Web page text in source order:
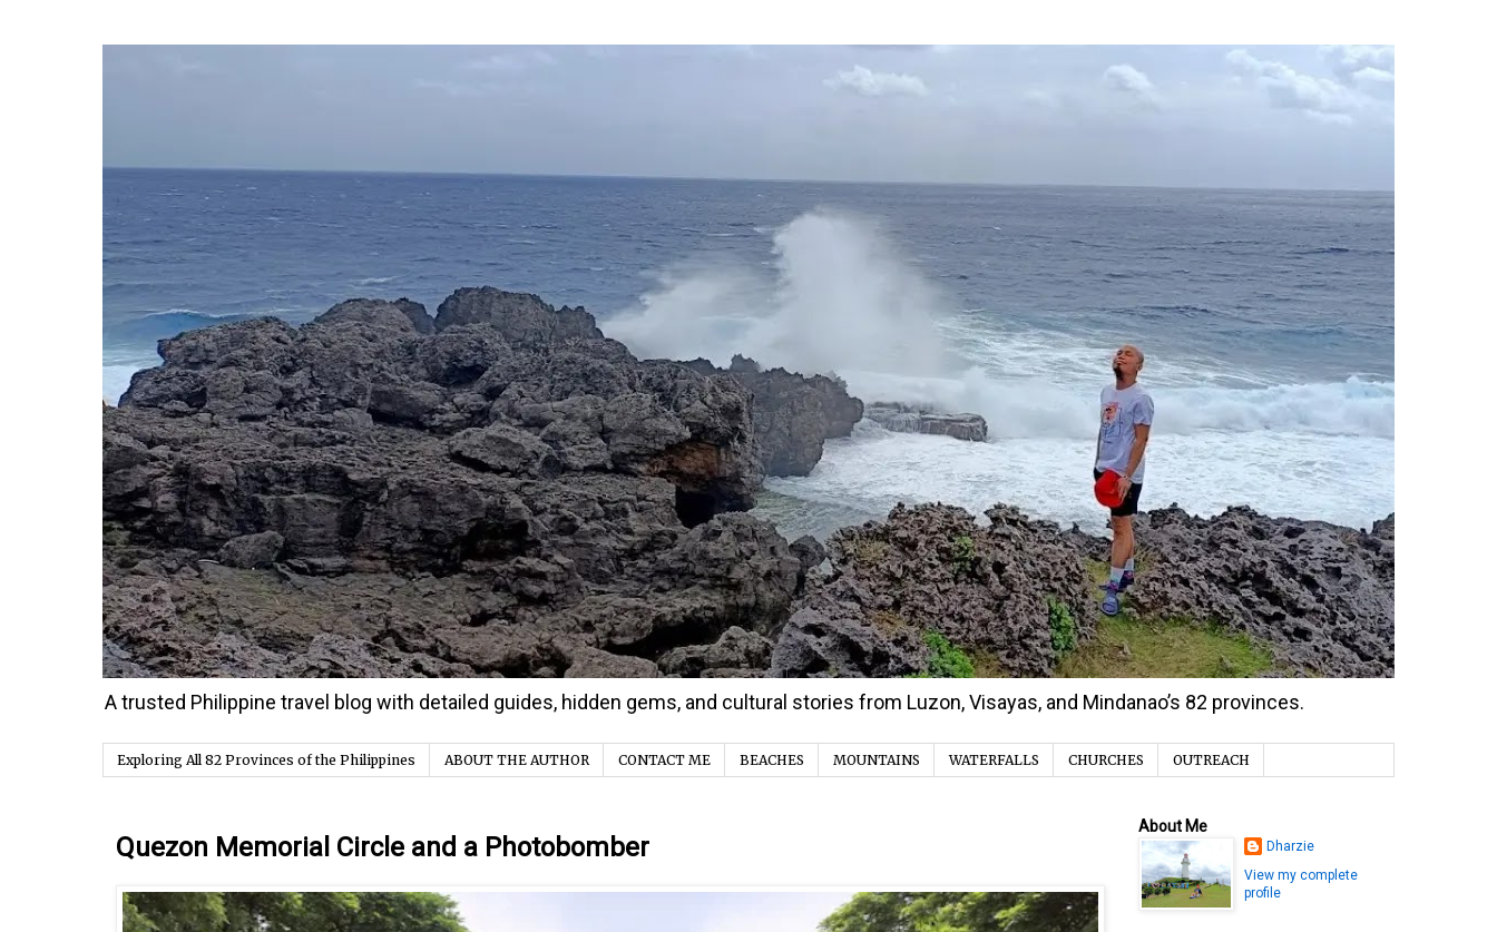
A trusted Philippine travel blog with detailed guides, hidden gems, and cultural stories from Luzon, Visayas, and Mindanao’s 82 provinces.
Exploring All 82 Provinces of the Philippines ABOUT THE AUTHOR CONTACT ME BEACHES MOUNTAINS WATERFALLS CHURCHES OUTREACH
Quezon Memorial Circle and a Photobomber
About Me
Dharzie
View my complete
profile